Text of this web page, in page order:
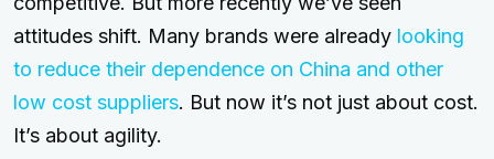
attitudes shift. Many brands were already looking
to reduce their dependence on China and other
low cost suppliers. But now it’s not just about cost.
It’s about agility.